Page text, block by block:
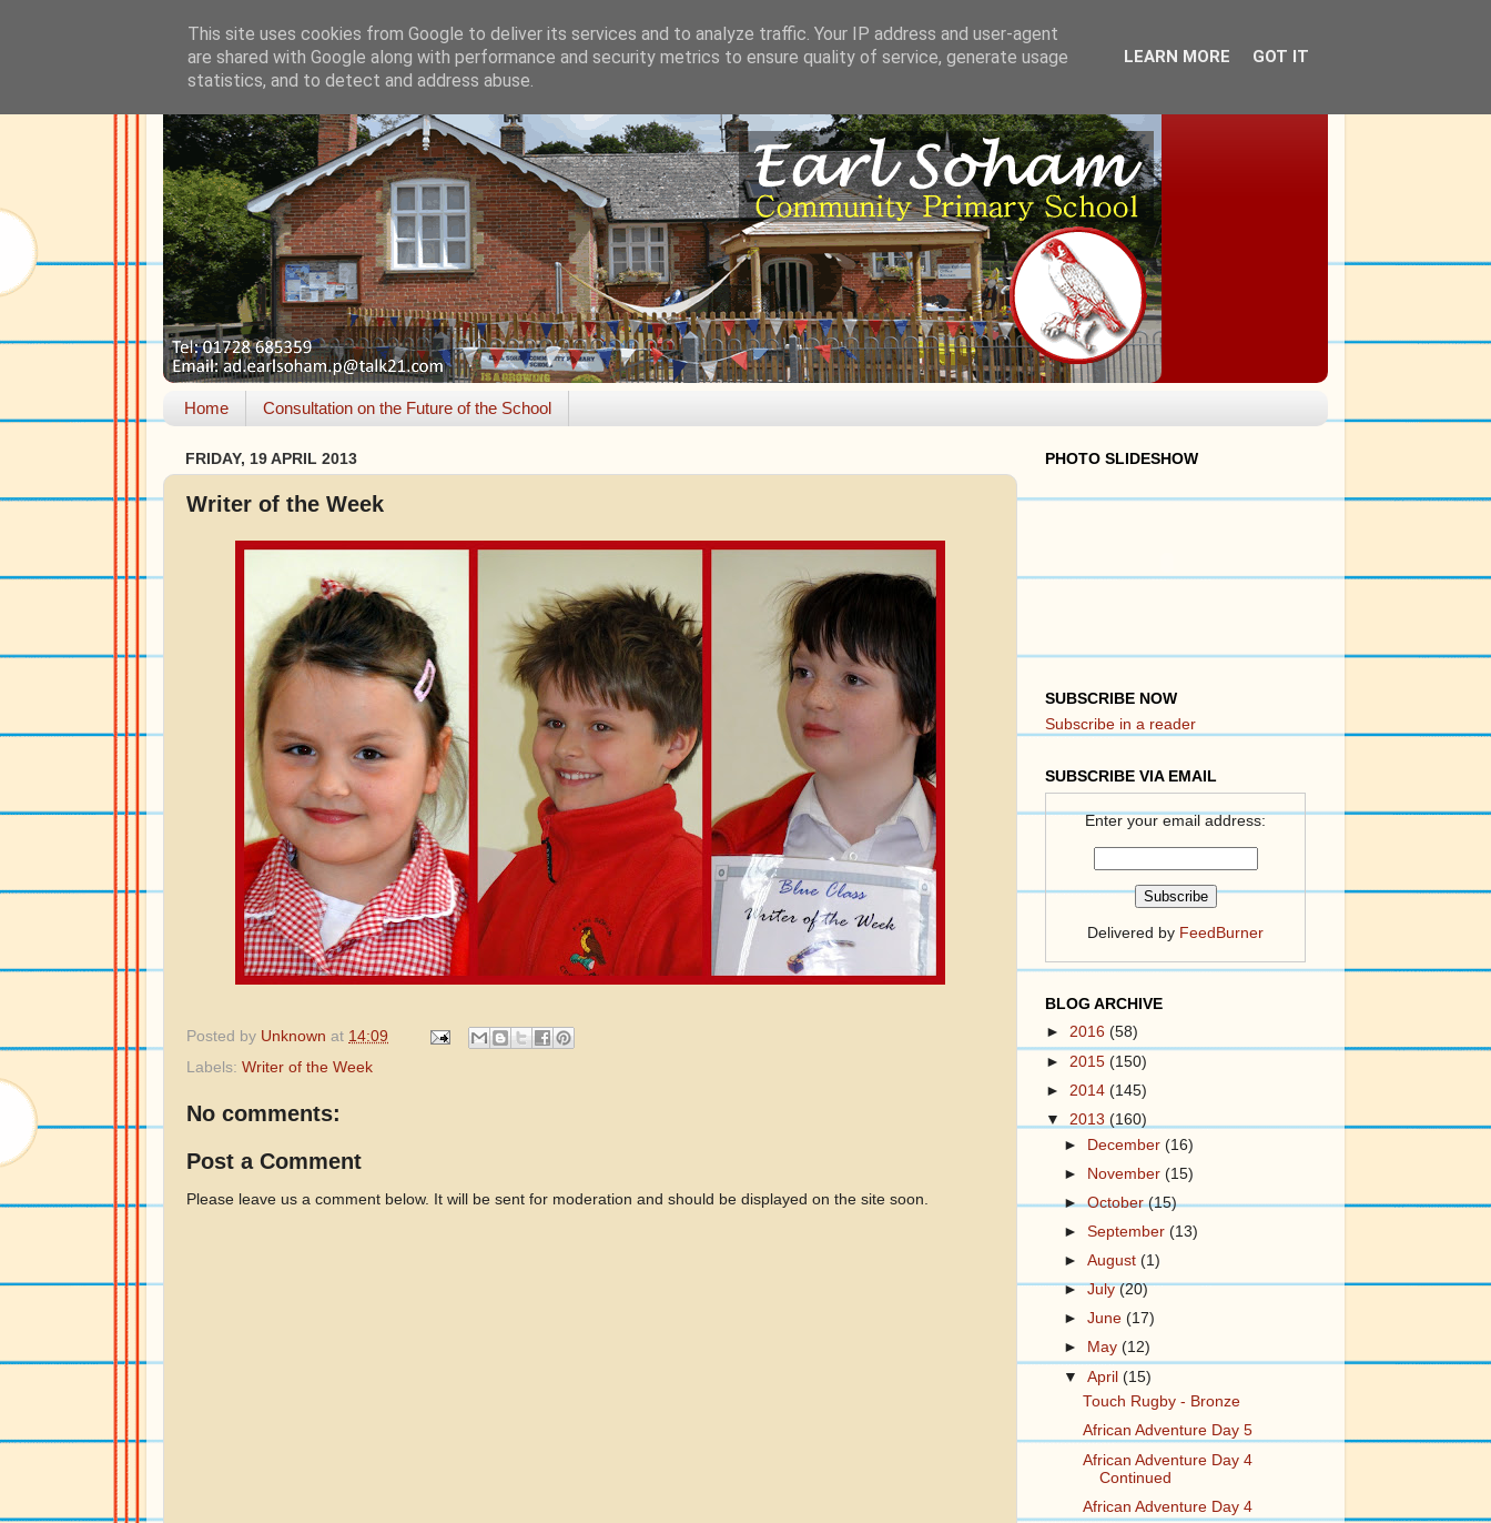
Home Consultation on the Future of the School
FRIDAY, 19 APRIL 2013
Writer of the Week
Posted by Unknown at 14:09
Labels: Writer of the Week
No comments:
Post a Comment
Please leave us a comment below. It will be sent for moderation and should be displayed on the site soon.
PHOTO SLIDESHOW
SUBSCRIBE NOW
Subscribe in a reader
SUBSCRIBE VIA EMAIL
Enter your email address:
Delivered by FeedBurner
BLOG ARCHIVE
► 2016 (58)
► 2015 (150)
► 2014 (145)
▼ 2013 (160)
► December(16)
► November(15)
►October(15)
►September(13)
►August(1)
►July(20)
►June(17)
►
May(12)
▼April(15)
Touch Rugby - Bronze
African Adventure Day 5
African Adventure Day 4
Continued
African Adventure Day 4
This site uses cookies from Google to deliver its services and to analyze traffic. Your IP address and user-agent
are shared with Google along with performance and security metrics to ensure quality of service, generate usage
statistics, and to detect and address abuse.
LEARN MORE GOT IT